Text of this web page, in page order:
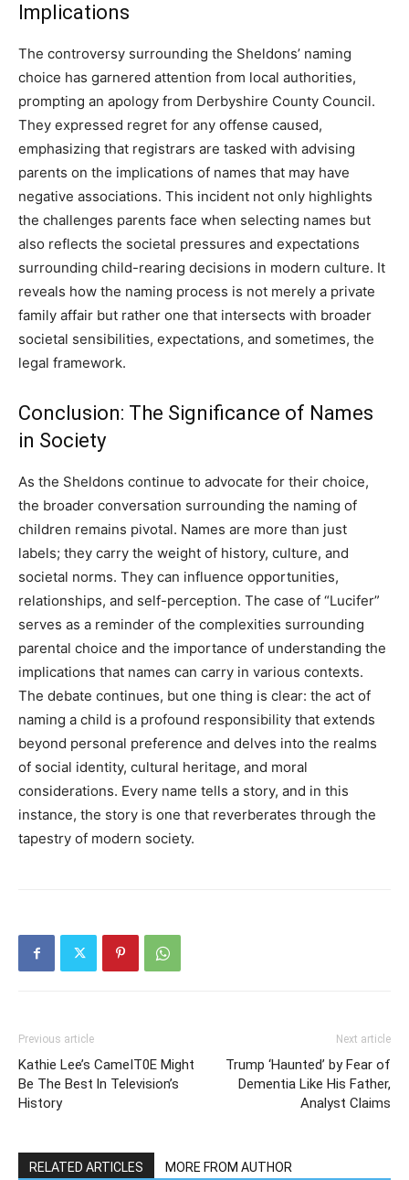
Implications
The controversy surrounding the Sheldons’ naming
choice has garnered attention from local authorities,
prompting an apology from Derbyshire County Council.
They expressed regret for any offense caused,
emphasizing that registrars are tasked with advising
parents on the implications of names that may have
negative associations. This incident not only highlights
the challenges parents face when selecting names but
also reflects the societal pressures and expectations
surrounding child-rearing decisions in modern culture. It
reveals how the naming process is not merely a private
family affair but rather one that intersects with broader
societal sensibilities, expectations, and sometimes, the
legal framework.
Conclusion: The Significance of Names
in Society
As the Sheldons continue to advocate for their choice,
the broader conversation surrounding the naming of
children remains pivotal. Names are more than just
labels; they carry the weight of history, culture, and
societal norms. They can influence opportunities,
relationships, and self-perception. The case of “Lucifer”
serves as a reminder of the complexities surrounding
parental choice and the importance of understanding the
implications that names can carry in various contexts.
The debate continues, but one thing is clear: the act of
naming a child is a profound responsibility that extends
beyond personal preference and delves into the realms
of social identity, cultural heritage, and moral
considerations. Every name tells a story, and in this
instance, the story is one that reverberates through the
tapestry of modern society.
Previous article
Kathie Lee’s CameIT0E Might
Be The Best ln Television’s
History
Next article
Trump ‘Haunted’ by Fear of
Dementia Like His Father,
Analyst Claims
RELATED ARTICLES MORE FROM AUTHOR